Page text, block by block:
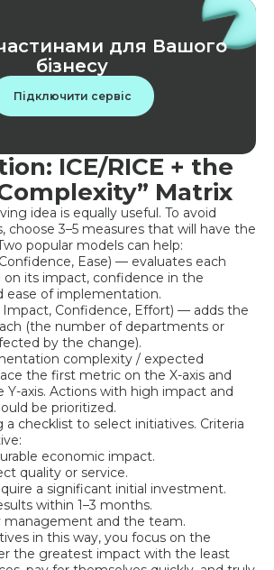
для Вашого
бізнесу
Підключити сервіс
ICE/RICE + the
Matrix
idea is equally useful. To avoid
choose 3–5 measures that will have the
popular models can help:
Ease) — evaluates each
on its impact, confidence in the
ease of implementation.
Impact, Confidence, Effort) — adds the
(the number of departments or
by the change).
complexity / expected
the first metric on the X-axis and
axis. Actions with high impact and
be prioritized.
checklist to select initiatives. Criteria
economic impact.
quality or service.
a significant initial investment.
within 1–3 months.
management and the team.
in this way, you focus on the
the greatest impact with the least